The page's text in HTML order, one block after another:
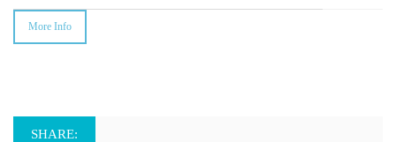
More Info
SHARE: